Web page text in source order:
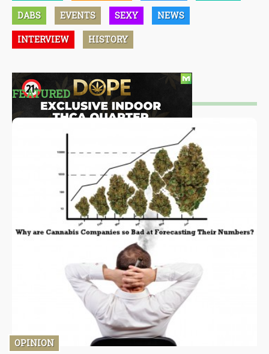
DABS EVENTS SEXY NEWS
INTERVIEW HISTORY
FEATURED
OPINION